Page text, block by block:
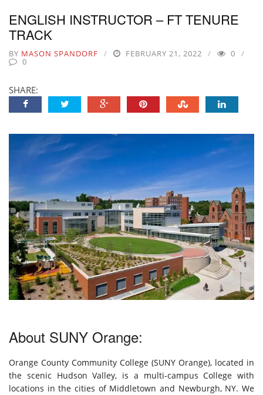
ENGLISH INSTRUCTOR – FT TENURE
TRACK
BY MASON SPANDORF FEBRUARY 21, 2022 0
0
SHARE:
About SUNY Orange:
Orange County Community College (SUNY Orange), located in
the scenic Hudson Valley, is a multi-campus College with
locations in the cities of Middletown and Newburgh, NY. We